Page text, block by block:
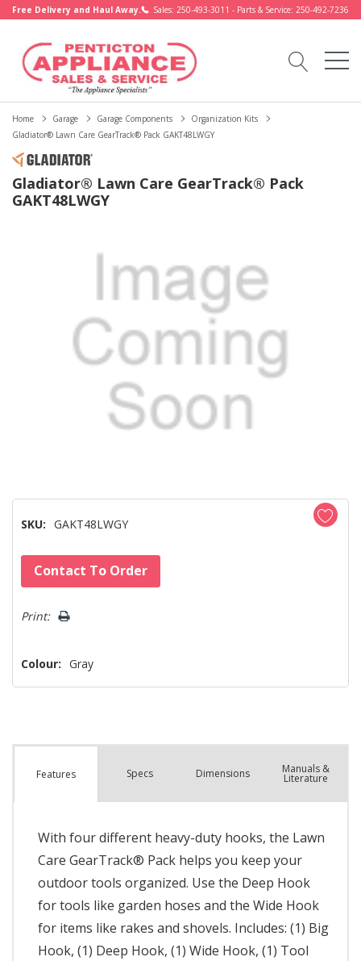
Free Delivery and Haul Away. Sales: 250-493-3011 - Parts & Service: 250-492-7236
Home Garage Garage Components
Organization Kits
Gladiator® Lawn Care GearTrack® Pack GAKT48LWGY
Gladiator® Lawn Care GearTrack® Pack
GAKT48LWGY
SKU: GAKT48LWGY
Hurry!
Only
left
Contact To Order
Print:
Colour: Gray
Features Specs Dimensions Manuals &
Literature
With four different heavy-duty hooks, the Lawn
Care GearTrack® Pack helps you keep your
outdoor tools organized. Use the Deep Hook
for tools like garden hoses and the Wide Hook
for items like rakes and shovels. Includes: (1) Big
Hook, (1) Deep Hook, (1) Wide Hook, (1) Tool